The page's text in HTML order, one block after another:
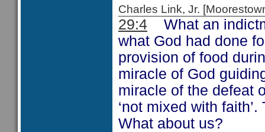
Charles Link, Jr.
29:4
What an
what God had done
provision of food
miracle of God
miracle of the defeat
‘not mixed with
What about us?